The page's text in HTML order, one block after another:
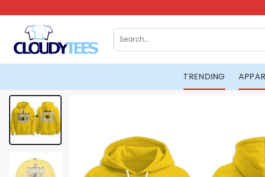
to
content
Search
for:
TRENDING